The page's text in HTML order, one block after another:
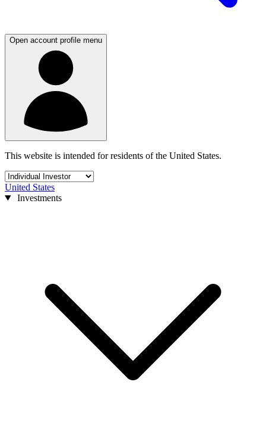
Open account profile menu
This website is intended for residents of the United States.
United States
Investments